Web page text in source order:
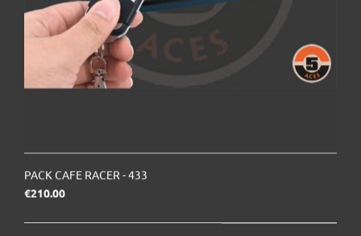
PACK CAFE RACER - 433
€210.00Price